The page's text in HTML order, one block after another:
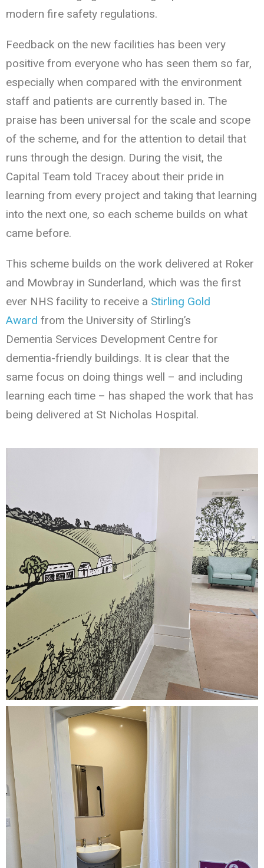
modern fire safety regulations.
Feedback on the new facilities has been very
positive from everyone who has seen them so far,
especially when compared with the environment
staff and patients are currently based in. The
praise has been universal for the scale and scope
of the scheme, and for the attention to detail that
runs through the design. During the visit, the
Capital Team told Tracey about their pride in
learning from every project and taking that learning
into the next one, so each scheme builds on what
came before.
This scheme builds on the work delivered at Roker
and Mowbray in Sunderland, which was the first
ever NHS facility to receive a Stirling Gold
Award from the University of Stirling’s
Dementia Services Development Centre for
dementia-friendly buildings. It is clear that the
same focus on doing things well – and including
learning each time – has shaped the work that has
being delivered at St Nicholas Hospital.